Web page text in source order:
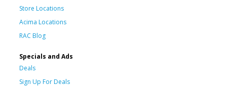
Store Locations
Acima Locations
RAC Blog
Specials and Ads
Deals
Sign Up For Deals